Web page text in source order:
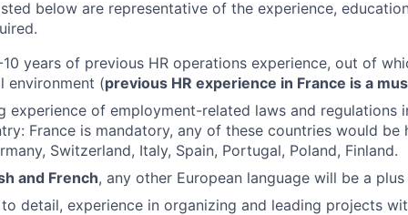
below are representative of the experience,
years of previous HR operations experience, out of
environment (previous HR experience in France is a
experience of employment-related laws and regulations
France is mandatory, any of these countries would be
Switzerland, Italy, Spain, Portugal, Poland, Finland.
and French, any other European language will be a plus
detail, experience in organizing and leading projects